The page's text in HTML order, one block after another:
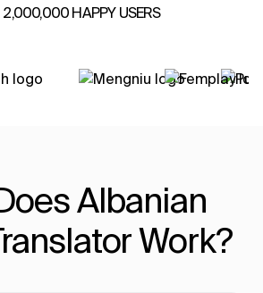
2,000,000 HAPPY USERS
Albanian
Work?